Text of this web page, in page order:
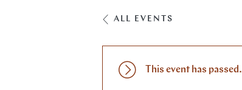
ALL EVENTS
This event has passed.